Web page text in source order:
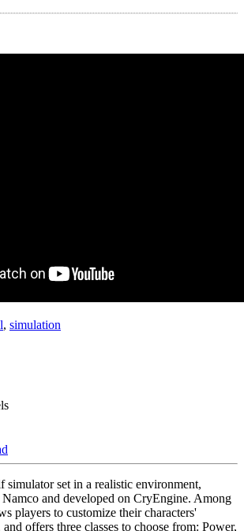
, simulation
simulator set in a realistic environment,
and developed on CryEngine. Among
players to customize their characters'
and offers three classes to choose from: Power,